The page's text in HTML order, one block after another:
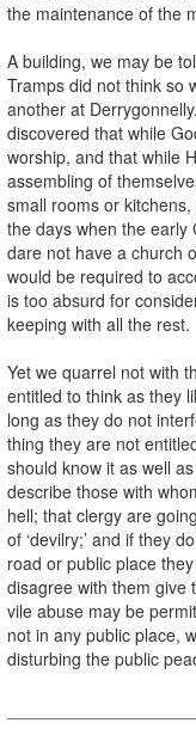
the maintenance of the
A building, we may be
Tramps did not think so
another at
discovered that while
worship, and that while
assembling of
small rooms or
the days when the early
dare not have a church
would be required to
is too absurd for
keeping with all the rest.
Yet we quarrel not with
entitled to think as they
long as they do not
thing they are not
should know it as well
describe those with
hell; that clergy are
of ‘devilry;’ and if they
road or public place
disagree with them give
vile abuse may be
not in any public place,
disturbing the public